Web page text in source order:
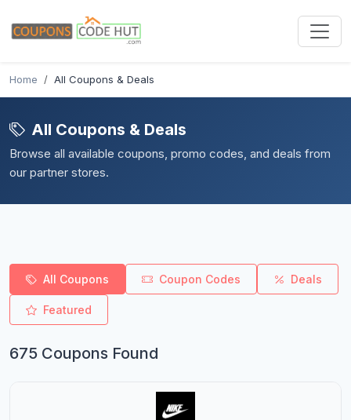
Home All Coupons & Deals
All Coupons & Deals
Browse all available coupons, promo codes, and deals from
our partner stores.
All Coupons Coupon Codes Deals
Featured
675 Coupons Found